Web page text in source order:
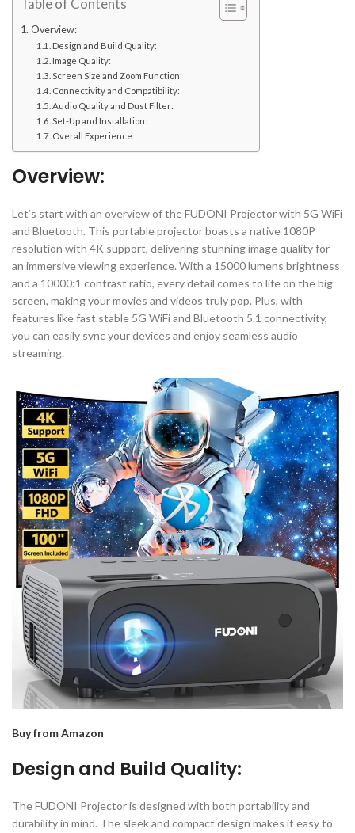
Table of Contents
Overview:
Design and Build Quality:
Image Quality:
Screen Size and Zoom Function:
Connectivity and Compatibility:
Audio Quality and Dust Filter:
Set-Up and Installation:
Overall Experience:
Overview:
Let’s start with an overview of the FUDONI Projector with 5G WiFi
and Bluetooth. This portable projector boasts a native 1080P
resolution with 4K support, delivering stunning image quality for
an immersive viewing experience. With a 15000 lumens brightness
and a 10000:1 contrast ratio, every detail comes to life on the big
screen, making your movies and videos truly pop. Plus, with
features like fast stable 5G WiFi and Bluetooth 5.1 connectivity,
you can easily sync your devices and enjoy seamless audio
streaming.
Buy from Amazon
Design and Build Quality:
The FUDONI Projector is designed with both portability and
durability in mind. The sleek and compact design makes it easy to